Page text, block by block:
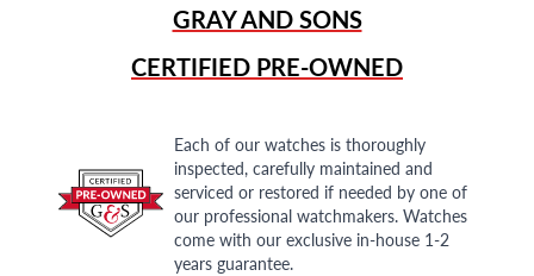
GRAY AND SONS
CERTIFIED PRE-OWNED
Each of our watches is thoroughly
inspected, carefully maintained and
serviced or restored if needed by one of
our professional watchmakers. Watches
come with our exclusive in-house 1-2
years guarantee.